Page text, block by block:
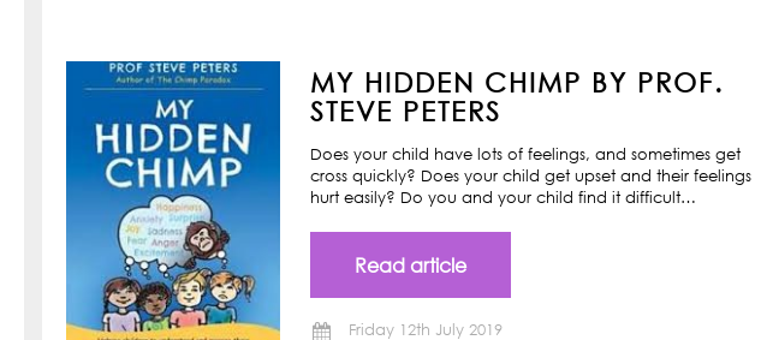
MY HIDDEN CHIMP BY PROF.
STEVE PETERS
Does your child have lots of feelings, and sometimes get
cross quickly? Does your child get upset and their feelings
hurt easily? Do you and your child find it difficult…
Read article
Friday 12th July 2019